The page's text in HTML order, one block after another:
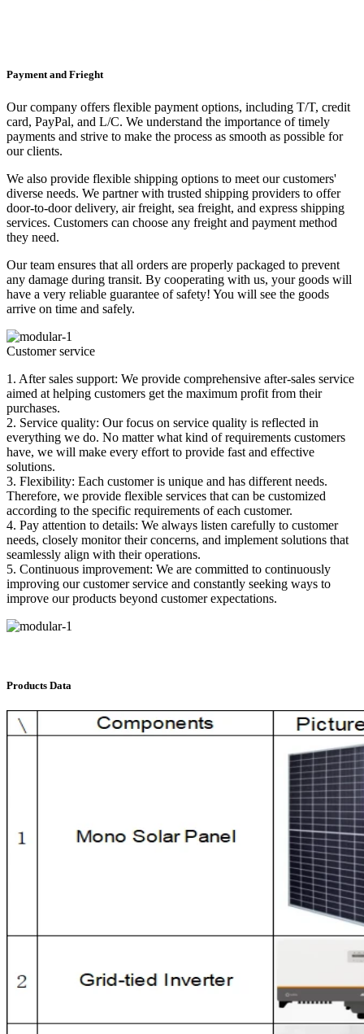
Payment and Frieght
Our company offers flexible payment options, including T/T, credit
card, PayPal, and L/C. We understand the importance of timely
payments and strive to make the process as smooth as possible for
our clients.
We also provide flexible shipping options to meet our customers'
diverse needs. We partner with trusted shipping providers to offer
door-to-door delivery, air freight, sea freight, and express shipping
services. Customers can choose any freight and payment method
they need.
Our team ensures that all orders are properly packaged to prevent
any damage during transit. By cooperating with us, your goods will
have a very reliable guarantee of safety! You will see the goods
arrive on time and safely.
Customer service
1. After sales support: We provide comprehensive after-sales service
aimed at helping customers get the maximum profit from their
purchases.
2. Service quality: Our focus on service quality is reflected in
everything we do. No matter what kind of requirements customers
have, we will make every effort to provide fast and effective
solutions.
3. Flexibility: Each customer is unique and has different needs.
Therefore, we provide flexible services that can be customized
according to the specific requirements of each customer.
4. Pay attention to details: We always listen carefully to customer
needs, closely monitor their concerns, and implement solutions that
seamlessly align with their operations.
5. Continuous improvement: We are committed to continuously
improving our customer service and constantly seeking ways to
improve our products beyond customer expectations.
Products Data